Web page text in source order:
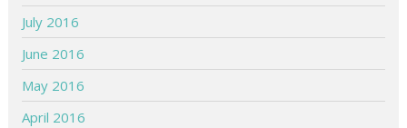
July 2016
June 2016
May 2016
April 2016